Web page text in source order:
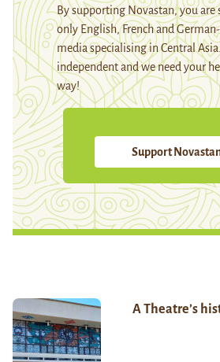
By supporting Novastan, you
only English, French and
media specialising in Central
independent and we need your
way!
Support
A Theatre’s